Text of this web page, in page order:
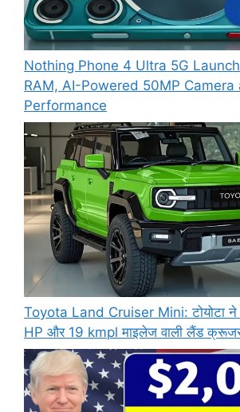
Nothing Phone 4 Ultra 5G
RAM, AI-Powered 50MP Camera
Performance
Toyota Land Cruiser Mini: टोयोटा ने
HP और 19 kmpl माइलेज वाली लैंड